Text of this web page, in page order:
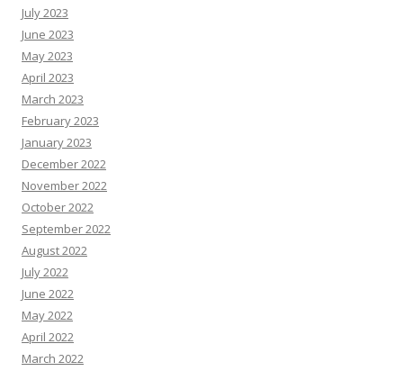
July 2023
June 2023
May 2023
April 2023
March 2023
February 2023
January 2023
December 2022
November 2022
October 2022
September 2022
August 2022
July 2022
June 2022
May 2022
April 2022
March 2022